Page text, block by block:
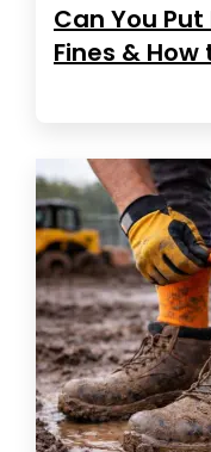
Can You Put
Fines &